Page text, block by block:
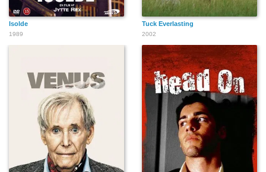
Isolde
1989
Tuck Everlasting
2002